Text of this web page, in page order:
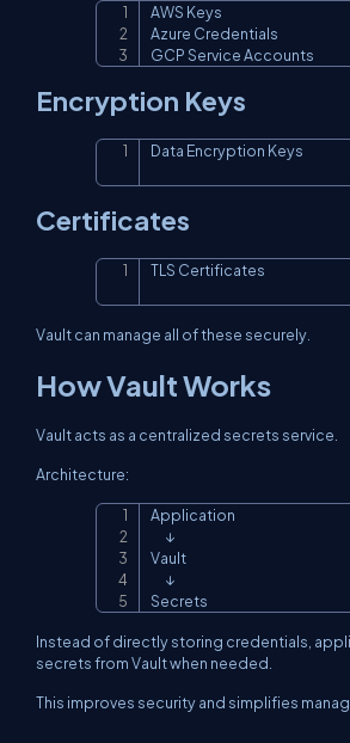
AWS Keys
Azure Credentials
GCP Service Accounts
Encryption Keys
Data Encryption Keys
Certificates
TLS Certificates
Vault can manage all of these securely.
How Vault Works
Vault acts as a centralized secrets service.
Architecture:
Application
      ↓
Vault
      ↓
Secrets
Instead of directly storing credentials,
secrets from Vault when needed.
This improves security and simplifies